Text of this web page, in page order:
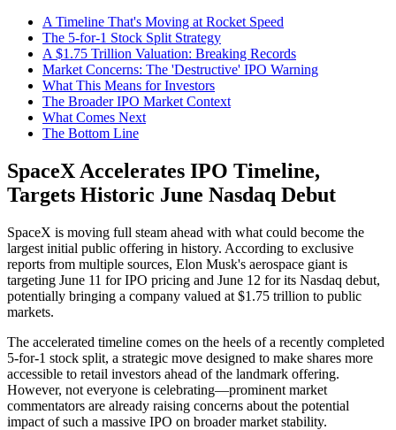
A Timeline That's Moving at Rocket Speed
The 5-for-1 Stock Split Strategy
A $1.75 Trillion Valuation: Breaking Records
Market Concerns: The 'Destructive' IPO Warning
What This Means for Investors
The Broader IPO Market Context
What Comes Next
The Bottom Line
SpaceX Accelerates IPO Timeline,
Targets Historic June Nasdaq Debut
SpaceX is moving full steam ahead with what could become the
largest initial public offering in history. According to exclusive
reports from multiple sources, Elon Musk's aerospace giant is
targeting June 11 for IPO pricing and June 12 for its Nasdaq debut,
potentially bringing a company valued at $1.75 trillion to public
markets.
The accelerated timeline comes on the heels of a recently completed
5-for-1 stock split, a strategic move designed to make shares more
accessible to retail investors ahead of the landmark offering.
However, not everyone is celebrating—prominent market
commentators are already raising concerns about the potential
impact of such a massive IPO on broader market stability.